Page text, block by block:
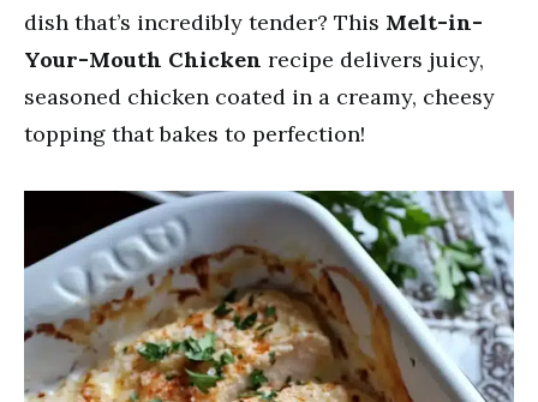
dish that’s incredibly tender? This Melt-in-
Your-Mouth Chicken recipe delivers juicy,
seasoned chicken coated in a creamy, cheesy
topping that bakes to perfection!